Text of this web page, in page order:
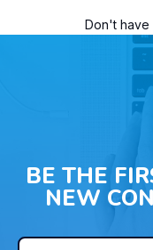
Don't have
BE THE
NEW